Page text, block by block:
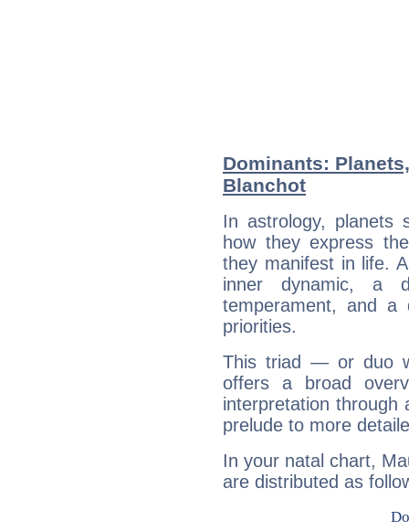
Dominants:
Blanchot
In astrology, planets
how they express
they manifest in life.
inner dynamic, a
temperament, and a
priorities.
This triad — or duo
offers a broad
interpretation through
prelude to more
In your natal chart,
are distributed as